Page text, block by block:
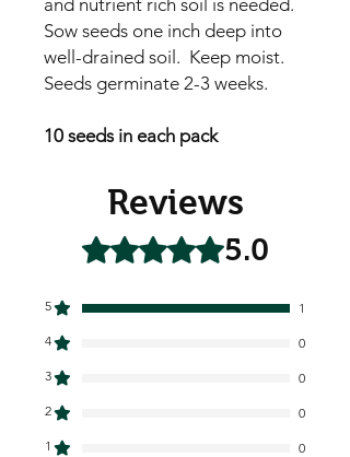
Sow seeds one inch deep into
well-drained soil. Keep moist.
Seeds germinate 2-3 weeks.
10 seeds in each pack
Reviews
Rated 5 out of 5 stars.5.0
5
1
4
0
3
0
2
0
1
0